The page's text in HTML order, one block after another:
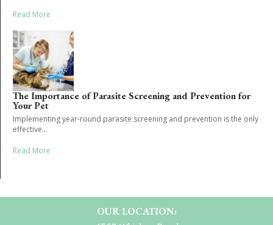
Read More
The Importance of Parasite Screening and Prevention for
Your Pet
Implementing year-round parasite screening and prevention is the only
effective...
Read More
OUR LOCATION: